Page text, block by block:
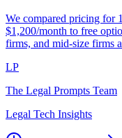
We compared pricing
$1,200/month to free
firms, and mid-size firms
LP
The Legal Prompts Team
Legal Tech Insights